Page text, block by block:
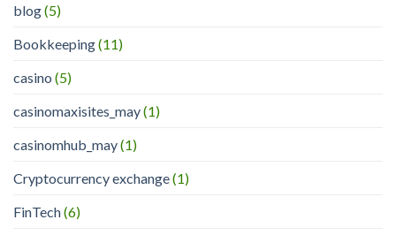
blog(5)
Bookkeeping(11)
casino (5)
casinomaxisites_may(1)
casinomhub_may(1)
Cryptocurrency exchange(1)
FinTech(6)